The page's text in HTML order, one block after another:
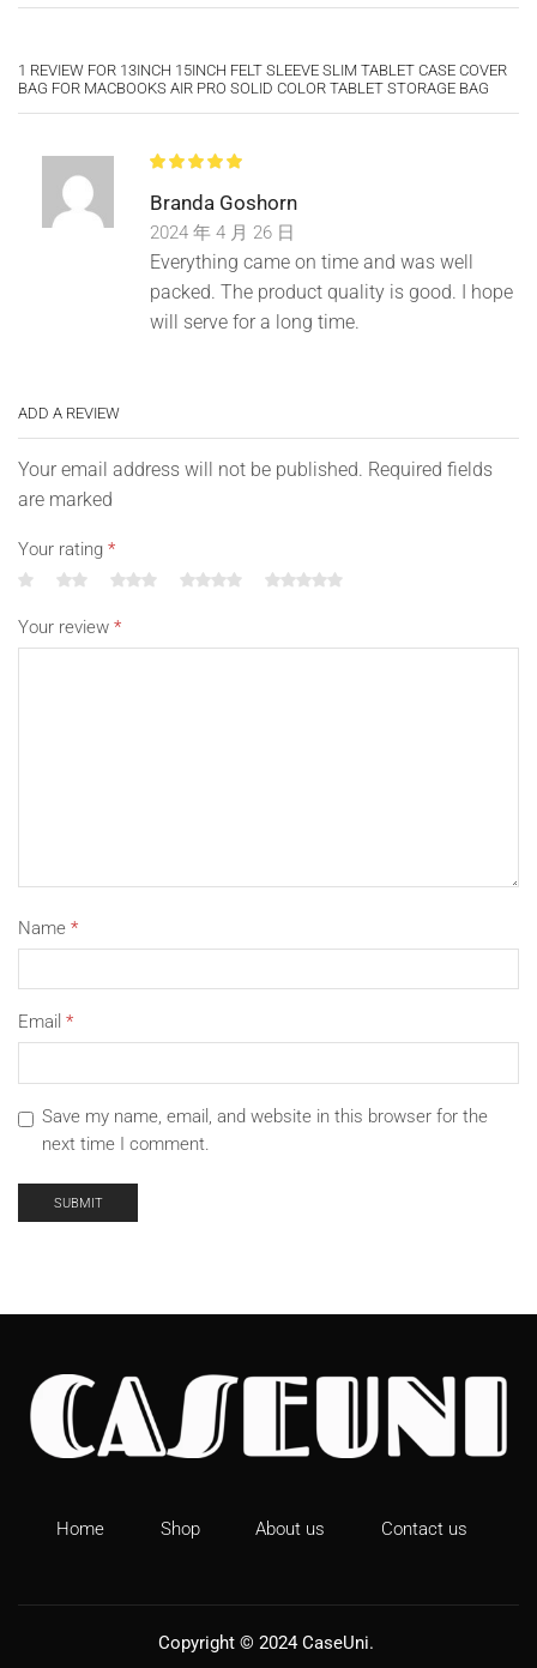
Specially designed for MacBook Air / Pro 11″/13″/15″, for
Material: Felt
Features: Anti-Scratch, Dirt-Resistant, Magic Tape Closure,
13″: 33cm x 26cm x 0.5cm/13″ x 10.24″ x 0.2″ (Approx.)
15″: 37.5cm x 29.5cm x 0.5cm/15″ x 11.6″ x 0.2″ (Approx.)
color may be slightly different from the pictures.
1 REVIEW FOR 13INCH 15INCH FELT SLEEVE SLIM TABLET CASE COVER
BAG FOR MACBOOKS AIR PRO SOLID COLOR TABLET STORAGE BAG
Branda Goshorn
2024 年 4 月 26 日
Everything came on time and was well
packed. The product quality is good. I hope
will serve for a long time.
ADD A REVIEW
Your email address will not be published. Required fields
are marked
Your rating *
Your review *
Name *
Email *
Save my name, email, and website in this browser for the
next time I comment.
Home Shop About us Contact us
Copyright © 2024 CaseUni.